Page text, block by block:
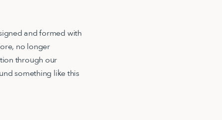
and formed with
no longer
through our
something like this